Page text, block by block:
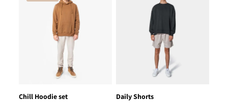
Chill Hoodie set Daily Shorts